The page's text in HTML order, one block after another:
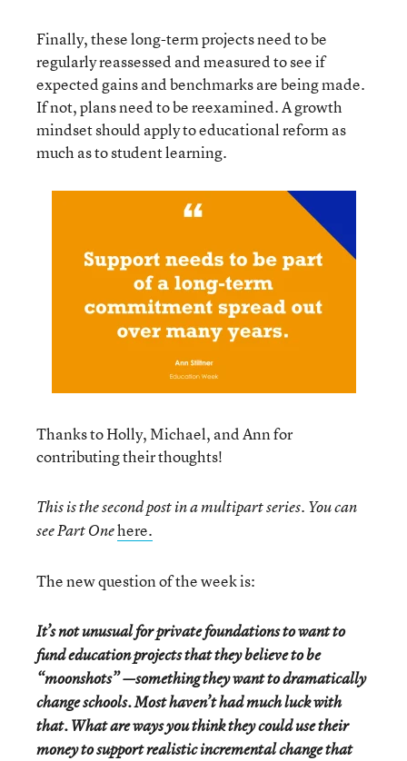
Finally, these long-term projects need to be
regularly reassessed and measured to see if
expected gains and benchmarks are being made.
If not, plans need to be reexamined. A growth
mindset should apply to educational reform as
much as to student learning.
Thanks to Holly, Michael, and Ann for
contributing their thoughts!
This is the second post in a multipart series. You can
see Part Onehere.
The new question of the week is:
It’s not unusual for private foundations to want to
fund education projects that they believe to be
“moonshots” —something they want to dramatically
change schools. Most haven’t had much luck with
that. What are ways you think they could use their
money to support realistic incremental change that